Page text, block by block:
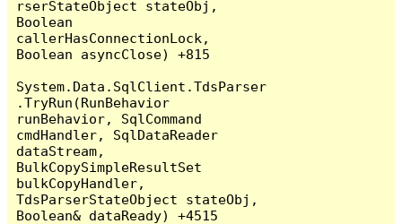
rserStateObject stateObj,
Boolean
callerHasConnectionLock,
Boolean asyncClose) +815
System.Data.SqlClient.TdsParser
.TryRun(RunBehavior
runBehavior, SqlCommand
cmdHandler, SqlDataReader
dataStream,
BulkCopySimpleResultSet
bulkCopyHandler,
TdsParserStateObject stateObj,
Boolean& dataReady) +4515